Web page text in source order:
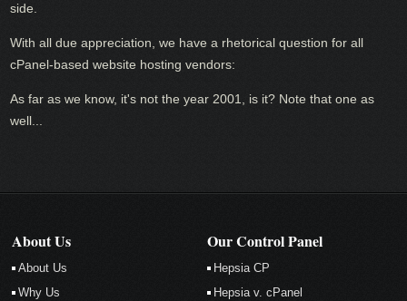
side.
With all due appreciation, we have a rhetorical question for all
cPanel-based website hosting vendors:
As far as we know, it's not the year 2001, is it? Note that one as
well...
About Us
About Us
Why Us
Our Control Panel
Hepsia CP
Hepsia v. cPanel